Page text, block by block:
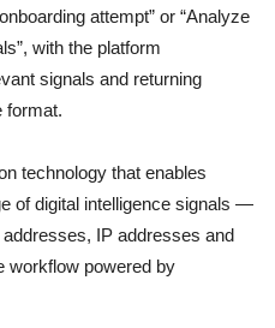
attempt” or “Analyze
with the platform
signals and returning
format.
technology that enables
of digital intelligence signals —
IP addresses and
workflow powered by